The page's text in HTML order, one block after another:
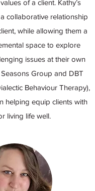
of a client. Kathy’s
collaborative relationship
while allowing them a
space to explore
issues at their own
Group and DBT
Behaviour Therapy),
helping equip clients with
living life well.